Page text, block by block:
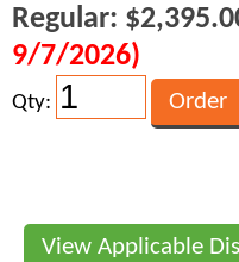
Regular:
9/7/2026)
Qty:
View Applicable